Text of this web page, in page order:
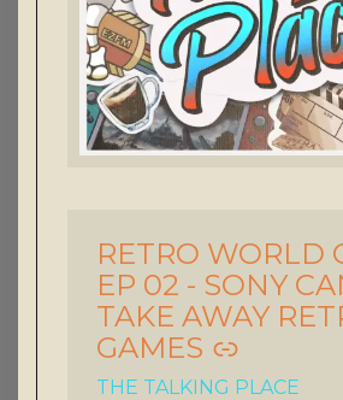
RETRO WORLD
EP 02 - SONY
TAKE AWAY
GAMES
-
THE TALKING PLACE